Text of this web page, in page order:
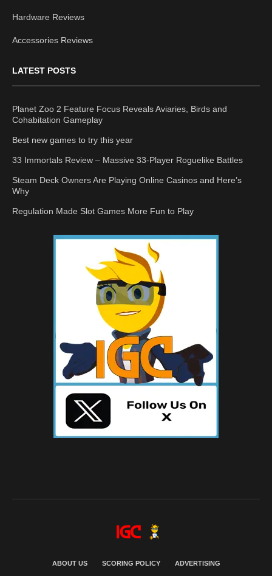
Hardware Reviews
Accessories Reviews
LATEST POSTS
Planet Zoo 2 Feature Focus Reveals Aviaries, Birds and
Cohabitation Gameplay
Best new games to try this year
33 Immortals Review – Massive 33-Player Roguelike Battles
Steam Deck Owners Are Playing Online Casinos and Here’s
Why
Regulation Made Slot Games More Fun to Play
ABOUT US SCORING POLICY ADVERTISING